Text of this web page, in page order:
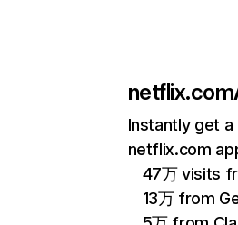
netflix.com
Instantly get
netflix.com
47万 visits
13万 from